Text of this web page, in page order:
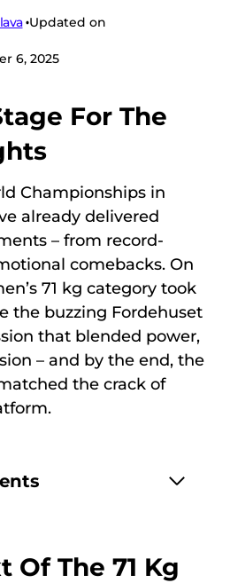
Updated on
6, 2025
For The
Championships in
already delivered
– from record-
comebacks. On
71 kg category took
the buzzing Fordehuset
that blended power,
– and by the end, the
the crack of
Of The 71 Kg